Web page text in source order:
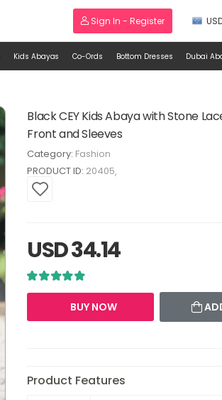
Sign In - Register
Kids Abayas Co-Ords Bottom Dresses Dubai
Black CEY Kids Abaya with Stone
Front and Sleeves
Category: Fashion
PRODUCT ID: 20405
USD 34.14
BUY NOW
Product Features